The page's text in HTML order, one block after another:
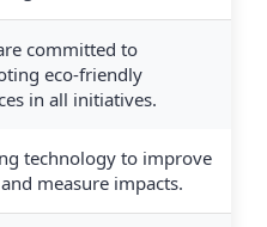
committed to
eco-friendly
in all initiatives.
technology to improve
measure impacts.